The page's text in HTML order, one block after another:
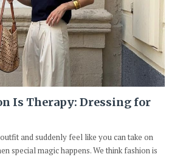
Is Therapy: Dressing for
and suddenly feel like you can take on
special magic happens. We think fashion is